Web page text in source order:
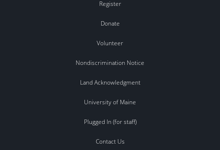
Register
Donate
Volunteer
Nondiscrimination Notice
Land Acknowledgment
University of Maine
Plugged In (for staff)
Contact Us